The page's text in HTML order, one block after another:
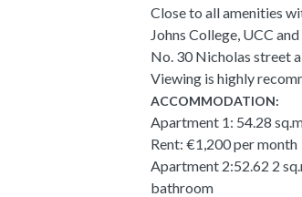
Close to all amenities
Johns College, UCC
No. 30 Nicholas street
Viewing is highly
ACCOMMODATION:
Apartment 1: 54.28
Rent: €1,200 per month
Apartment 2:52.62 2
bathroom